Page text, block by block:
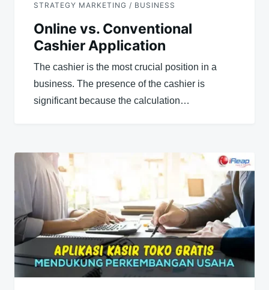
STRATEGY MARKETING / BUSINESS
Online vs. Conventional
Cashier Application
The cashier is the most crucial position in a
business. The presence of the cashier is
significant because the calculation…